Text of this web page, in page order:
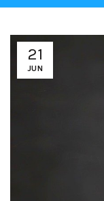
21
JUN